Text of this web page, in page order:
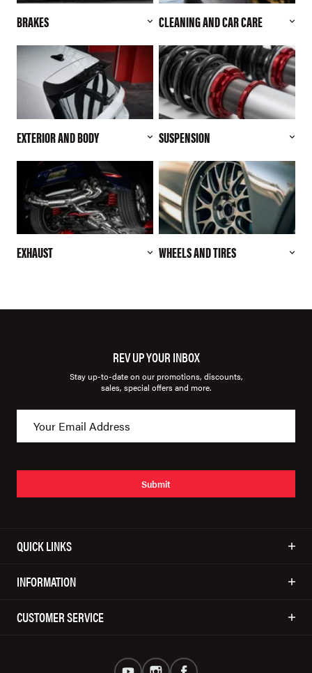
BRAKES CLEANING AND CAR CARE
EXTERIOR AND BODY SUSPENSION
EXHAUST WHEELS AND TIRES
REV UP YOUR INBOX
Stay up-to-date on our promotions, discounts,
sales, special offers and more.
Submit
QUICK LINKS
INFORMATION
CUSTOMER SERVICE